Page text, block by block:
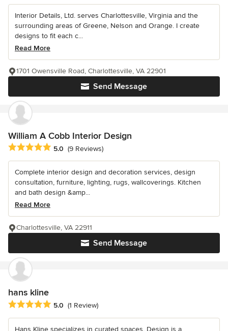
Interior Details, Ltd. serves Charlottesville, Virginia and the
surrounding areas of Greene, Nelson and Orange. I create
designs to fit each c...
Read More
Send Message
1701 Owensville Road, Charlottesville, VA 22901
William A Cobb Interior Design
Average rating: 5 out of 5 stars
5.0 (9 Reviews)
Complete interior design and decoration services, design
consultation, furniture, lighting, rugs, wallcoverings. Kitchen
and bath design &amp...
Read More
Send Message
Charlottesville, VA 22911
hans kline
Average rating: 5 out of 5 stars
5.0 (1 Review)
Hans Kline specializes in curated spaces. Design is a